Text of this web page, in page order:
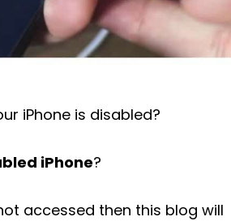
iPhone is disabled?
iPhone?
accessed then this blog will